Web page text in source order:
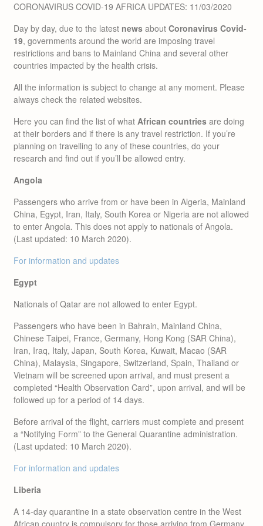
CORONAVIRUS COVID-19 AFRICA UPDATES: 11/03/2020
Day by day, due to the latest news about Coronavirus Covid-
19, governments around the world are imposing travel
restrictions and bans to Mainland China and several other
countries impacted by the health crisis.
All the information is subject to change at any moment. Please
always check the related websites.
Here you can find the list of what African countries are doing
at their borders and if there is any travel restriction. If you’re
planning on travelling to any of these countries, do your
research and find out if you’ll be allowed entry.
Angola
Passengers who arrive from or have been in Algeria, Mainland
China, Egypt, Iran, Italy, South Korea or Nigeria are not allowed
to enter Angola. This does not apply to nationals of Angola.
(Last updated: 10 March 2020).
For information and updates
Egypt
Nationals of Qatar are not allowed to enter Egypt.
Passengers who have been in Bahrain, Mainland China,
Chinese Taipei, France, Germany, Hong Kong (SAR China),
Iran, Iraq, Italy, Japan, South Korea, Kuwait, Macao (SAR
China), Malaysia, Singapore, Switzerland, Spain, Thailand or
Vietnam will be screened upon arrival, and must present a
completed “Health Observation Card”, upon arrival, and will be
followed up for a period of 14 days.
Before arrival of the flight, carriers must complete and present
a “Notifying Form” to the General Quarantine administration.
(Last updated: 10 March 2020).
For information and updates
Liberia
A 14-day quarantine in a state observation centre in the West
African country is compulsory for those arriving from Germany.